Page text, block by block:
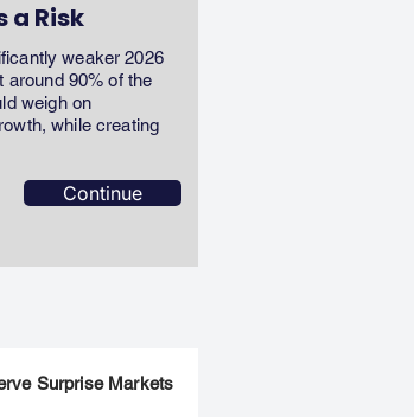
a Risk
weaker 2026
around 90% of the
weigh on
while creating
Continue
Surprise Markets